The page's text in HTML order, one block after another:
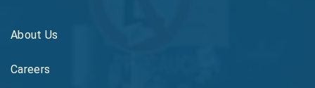
About Us
Careers